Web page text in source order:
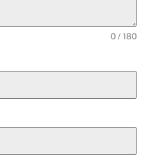
0 / 180